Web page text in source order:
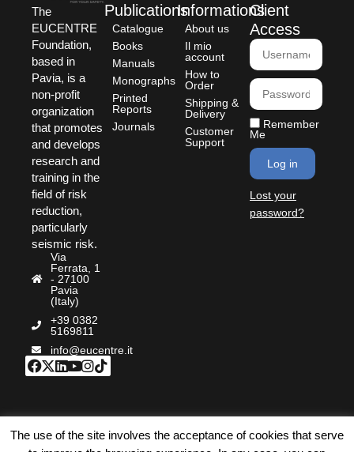
The
EUCENTRE
Foundation,
based in
Pavia, is a
non-profit
organization
that promotes
and develops
research and
training in the
field of risk
reduction,
particularly
seismic risk.
Via
Ferrata, 1
- 27100
Pavia
(Italy)
+39 0382
5169811
info@eucentre.it
Publications
Catalogue
Books
Manuals
Monographs
Printed
Reports
Journals
Informations
About us
Il mio
account
How to
Order
Shipping &
Delivery
Customer
Support
Client
Access
Remember
Me
Log in
Lost your
password?
Terms & Conditions|Accessibility| P.IVA: IT02009180189
The use of the site involves the acceptance of cookies that serve